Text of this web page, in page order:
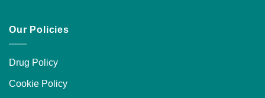
Our Policies
Drug Policy
Cookie Policy